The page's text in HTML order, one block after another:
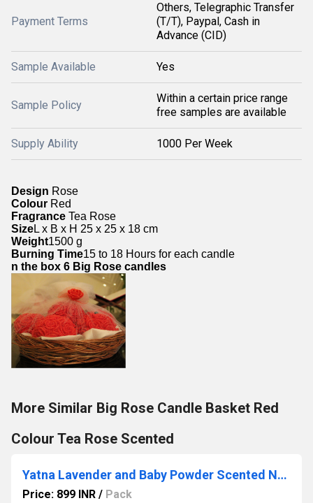
Payment Terms
Others, Telegraphic Transfer
(T/T), Paypal, Cash in
Advance (CID)
Sample Available Yes
Sample Policy
Within a certain price range
free samples are available
Supply Ability 1000 Per Week
Design Rose
Colour Red
Fragrance Tea Rose
SizeL x B x H 25 x 25 x 18 cm
Weight1500 g
Burning Time15 to 18 Hours for each candle
n the box 6 Big Rose candles
More Similar Big Rose Candle Basket Red
Colour Tea Rose Scented
Yatna Lavender and Baby Powder Scented Natural Wax Glass Jar Candle
Price: 899 INR / Pack